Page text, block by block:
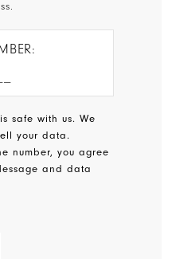
safe with us. We
your data.
number, you agree
and data